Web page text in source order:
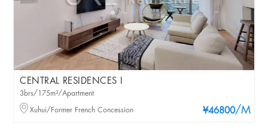
CENTRAL RESIDENCES I
¥46800/M
3brs/175m²/Apartment
Xuhui/Former French Concession